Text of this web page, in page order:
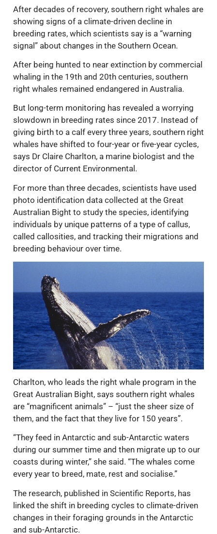
After decades of recovery, southern right whales are
showing signs of a climate-driven decline in
breeding rates, which scientists say is a “warning
signal” about changes in the Southern Ocean.
After being hunted to near extinction by commercial
whaling in the 19th and 20th centuries, southern
right whales remained endangered in Australia.
But long-term monitoring has revealed a worrying
slowdown in breeding rates since 2017. Instead of
giving birth to a calf every three years, southern right
whales have shifted to four-year or five-year cycles,
says Dr Claire Charlton, a marine biologist and the
director of Current Environmental.
For more than three decades, scientists have used
photo identification data collected at the Great
Australian Bight to study the species, identifying
individuals by unique patterns of a type of callus,
called callosities, and tracking their migrations and
breeding behaviour over time.
Charlton, who leads the right whale program in the
Great Australian Bight, says southern right whales
are “magnificent animals” – “just the sheer size of
them, and the fact that they live for 150 years”.
“They feed in Antarctic and sub-Antarctic waters
during our summer time and then migrate up to our
coasts during winter,” she said. “The whales come
every year to breed, mate, rest and socialise.”
The research, published in Scientific Reports, has
linked the shift in breeding cycles to climate-driven
changes in their foraging grounds in the Antarctic
and sub-Antarctic.